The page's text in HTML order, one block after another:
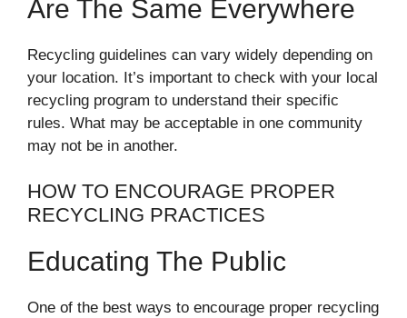
Are The Same Everywhere
Recycling guidelines can vary widely depending on
your location. It’s important to check with your local
recycling program to understand their specific
rules. What may be acceptable in one community
may not be in another.
HOW TO ENCOURAGE PROPER
RECYCLING PRACTICES
Educating The Public
One of the best ways to encourage proper recycling